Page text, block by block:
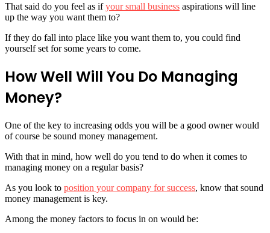
That said do you feel as ifyour small business aspirations will line
up the way you want them to?
If they do fall into place like you want them to, you could find
yourself set for some years to come.
How Well Will You Do Managing
Money?
One of the key to increasing odds you will be a good owner would
of course be sound money management.
With that in mind, how well do you tend to do when it comes to
managing money on a regular basis?
As you look to position your company for success, know that sound
money management is key.
Among the money factors to focus in on would be: